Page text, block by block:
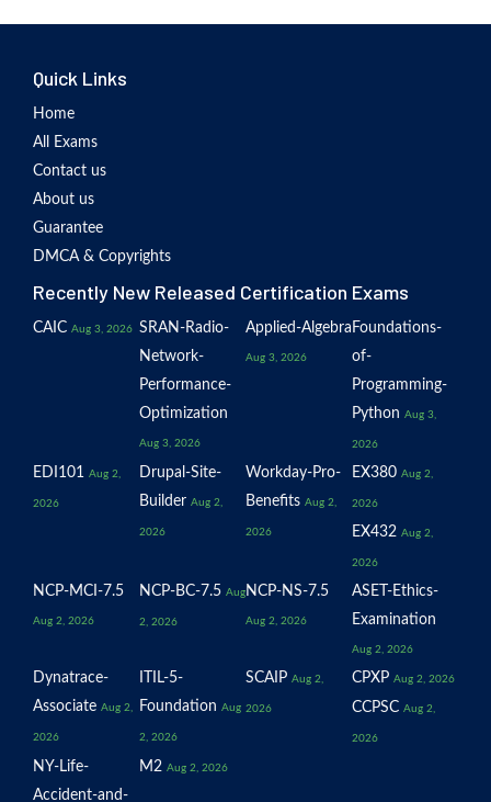
Quick Links
Home
All Exams
Contact us
About us
Guarantee
DMCA & Copyrights
Recently New Released Certification Exams
CAIC Aug 3, 2026 SRAN-Radio-
Network-
Performance-
Optimization
Aug 3, 2026
Applied-Algebra
Aug 3, 2026
Foundations-
of-
Programming-
Python Aug 3,
2026
EDI101 Aug 2,
2026
Drupal-Site-
Builder Aug 2,
2026
Workday-Pro-
Benefits Aug 2,
2026
EX380 Aug 2,
2026
EX432 Aug 2,
2026
NCP-MCI-7.5
Aug 2, 2026
NCP-BC-7.5 Aug
2, 2026
NCP-NS-7.5
Aug 2, 2026
ASET-Ethics-
Examination
Aug 2, 2026
Dynatrace-
Associate Aug 2,
2026
ITIL-5-
Foundation Aug
2, 2026
SCAIP Aug 2,
2026
CPXP Aug 2, 2026
CCPSC Aug 2,
2026
NY-Life-
Accident-and-
M2 Aug 2, 2026